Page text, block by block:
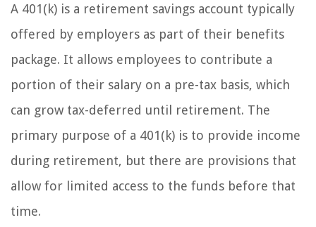
A 401(k) is a retirement savings account typically
offered by employers as part of their benefits
package. It allows employees to contribute a
portion of their salary on a pre-tax basis, which
can grow tax-deferred until retirement. The
primary purpose of a 401(k) is to provide income
during retirement, but there are provisions that
allow for limited access to the funds before that
time.